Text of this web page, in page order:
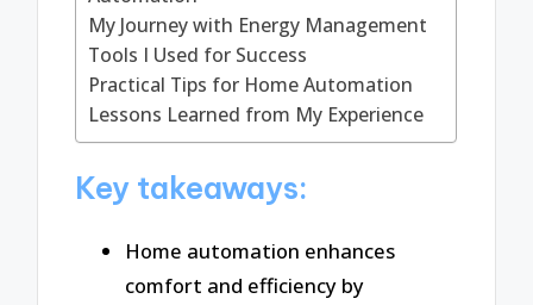
My Journey with Energy Management
Tools I Used for Success
Practical Tips for Home Automation
Lessons Learned from My Experience
Key takeaways:
Home automation enhances
comfort and efficiency by